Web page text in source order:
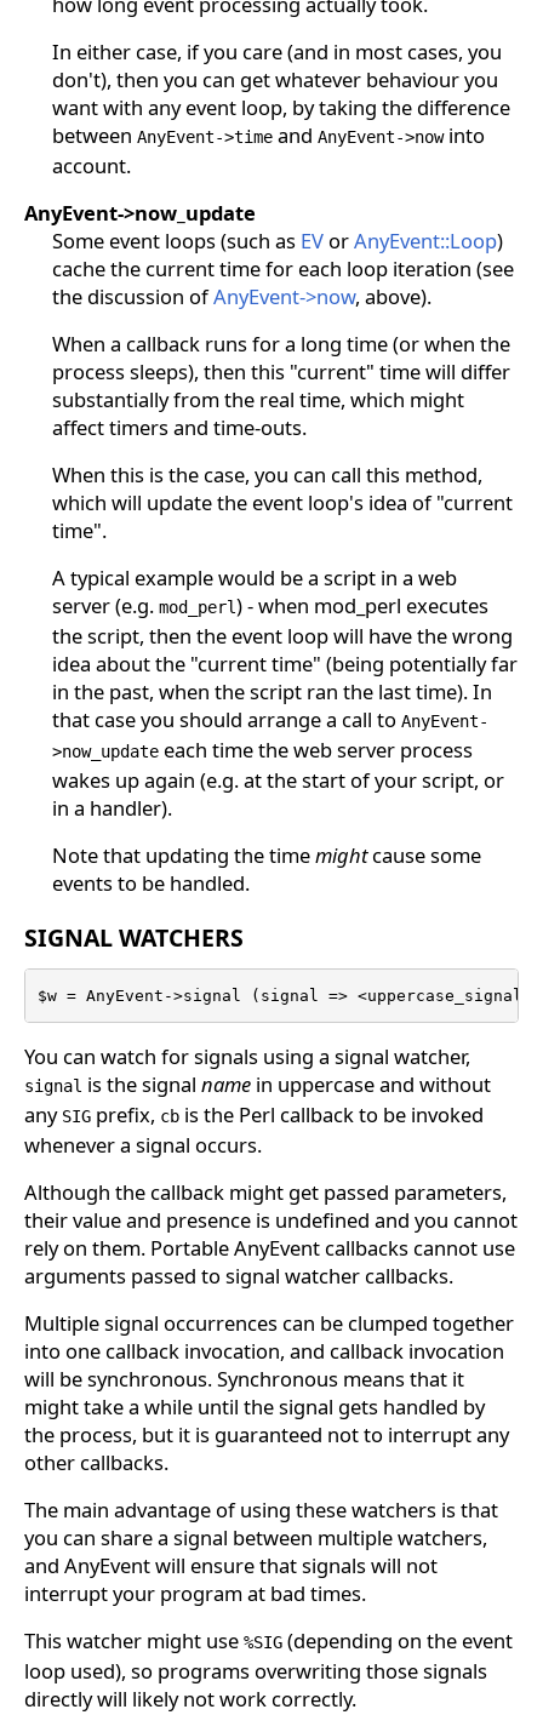
In either case, if you care (and in most cases, you
don't), then you can get whatever behaviour you
want with any event loop, by taking the difference
between AnyEvent->timeand AnyEvent->nowinto
account.
AnyEvent->now_update
Some event loops (such as EVorAnyEvent::Loop)
cache the current time for each loop iteration (see
the discussion ofAnyEvent->now, above).
When a callback runs for a long time (or when the
process sleeps), then this "current" time will differ
substantially from the real time, which might
affect timers and time-outs.
When this is the case, you can call this method,
which will update the event loop's idea of "current
time".
A typical example would be a script in a web
server (e.g. mod_perl) - when mod_perl executes
the script, then the event loop will have the wrong
idea about the "current time" (being potentially far
in the past, when the script ran the last time). In
that case you should arrange a call to AnyEvent-
>now_updateeach time the web server process
wakes up again (e.g. at the start of your script, or
in a handler).
Note that updating the timemightcause some
events to be handled.
SIGNAL WATCHERS
$w = AnyEvent->signal (signal =>
You can watch for signals using a signal watcher,
signal is the signal name in uppercase and without
any SIG prefix, cb is the Perl callback to be invoked
whenever a signal occurs.
Although the callback might get passed parameters,
their value and presence is undefined and you cannot
rely on them. Portable AnyEvent callbacks cannot use
arguments passed to signal watcher callbacks.
Multiple signal occurrences can be clumped together
into one callback invocation, and callback invocation
will be synchronous. Synchronous means that it
might take a while until the signal gets handled by
the process, but it is guaranteed not to interrupt any
other callbacks.
The main advantage of using these watchers is that
you can share a signal between multiple watchers,
and AnyEvent will ensure that signals will not
interrupt your program at bad times.
This watcher might use %SIG (depending on the event
loop used), so programs overwriting those signals
directly will likely not work correctly.